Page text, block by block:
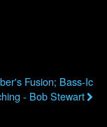
Fusion; Bass-Ic
- Bob Stewart